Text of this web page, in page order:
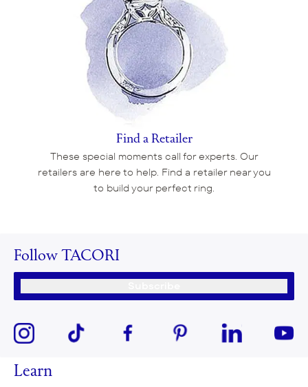
Find a Retailer
These special moments call for experts. Our
retailers are here to help. Find a retailer near you
to build your perfect ring.
Follow TACORI
Learn